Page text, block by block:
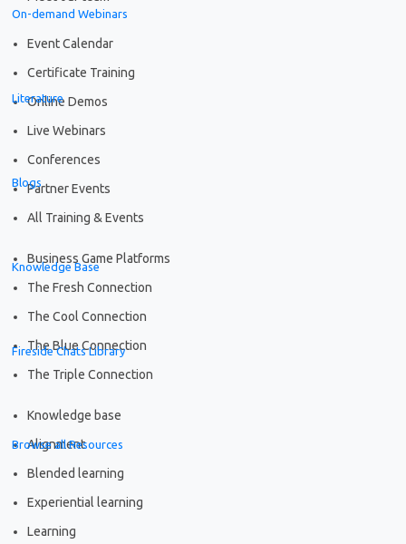
On-demand Webinars
Literature
Blogs
Knowledge Base
Fireside Chats Library
Browse all Resources
Event Calendar
Certificate Training
Online Demos
Live Webinars
Conferences
Partner Events
All Training & Events
Business Game Platforms
The Fresh Connection
The Cool Connection
The Blue Connection
The Triple Connection
Knowledge base
Alignment
Blended learning
Experiential learning
Learning